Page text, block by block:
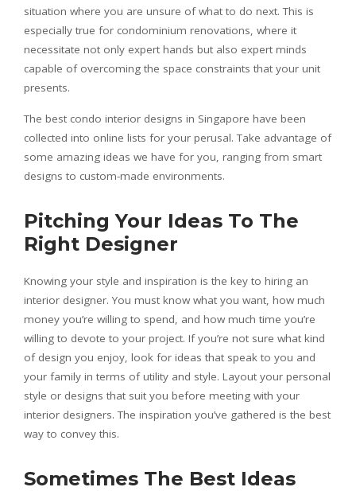
situation where you are unsure of what to do next. This is
especially true for condominium renovations, where it
necessitate not only expert hands but also expert minds
capable of overcoming the space constraints that your unit
presents.
The best condo interior designs in Singapore have been
collected into online lists for your perusal. Take advantage of
some amazing ideas we have for you, ranging from smart
designs to custom-made environments.
Pitching Your Ideas To The
Right Designer
Knowing your style and inspiration is the key to hiring an
interior designer. You must know what you want, how much
money you’re willing to spend, and how much time you’re
willing to devote to your project. If you’re not sure what kind
of design you enjoy, look for ideas that speak to you and
your family in terms of utility and style. Layout your personal
style or designs that suit you before meeting with your
interior designers. The inspiration you’ve gathered is the best
way to convey this.
Sometimes The Best Ideas